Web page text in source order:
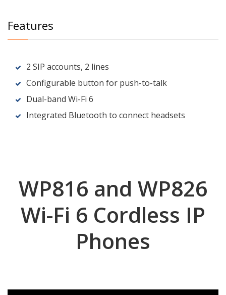
Features
2 SIP accounts, 2 lines
Configurable button for push-to-talk
Dual-band Wi-Fi 6
Integrated Bluetooth to connect headsets
WP816 and WP826
Wi-Fi 6 Cordless IP
Phones